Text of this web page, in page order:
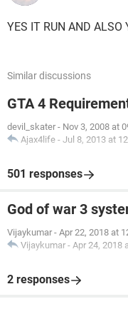
YES IT RUN AND ALSO
Similar discussions
GTA 4
devil_skater - Nov 3, 2008 at
Ajax4life - Jul 8, 2013 at
501 responses
God of war 3
Vijaykumar - Apr 22, 2018 at
Vijaykumar - Apr 24, 2018
2 responses